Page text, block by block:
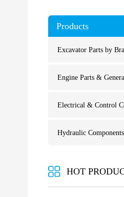
Products
Excavator Parts by
Engine Parts &
Electrical & Control
Hydraulic Components
HOT